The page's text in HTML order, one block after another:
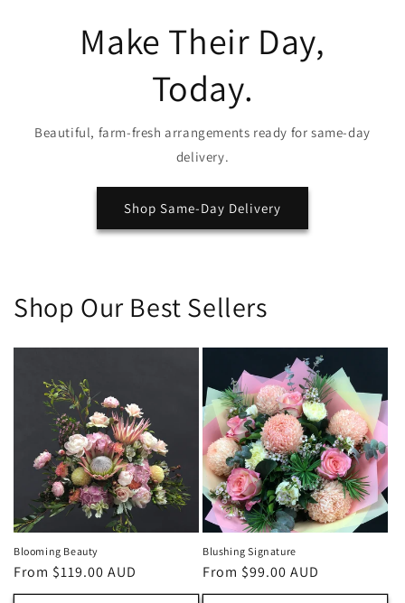
Make Their Day,
Today.
Beautiful, farm-fresh arrangements ready for same-day
delivery.
Shop Same-Day Delivery
Shop Our Best Sellers
Blooming Beauty
Regular
price
From $119.00 AUD
Blushing Signature
Regular
price
From $99.00 AUD